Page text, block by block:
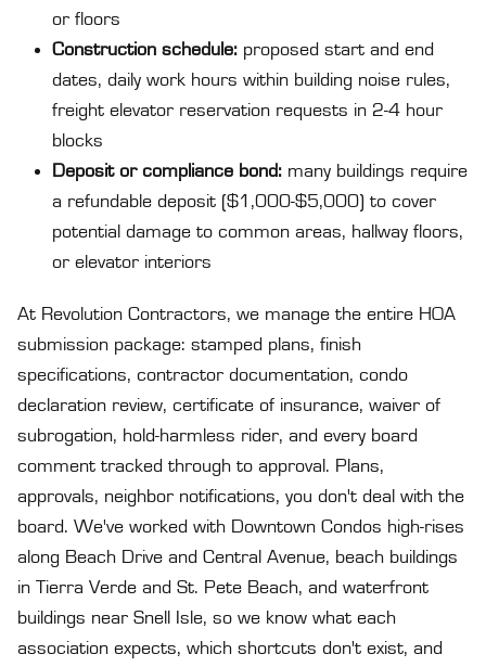
or floors
Construction schedule: proposed start and end
dates, daily work hours within building noise rules,
freight elevator reservation requests in 2-4 hour
blocks
Deposit or compliance bond: many buildings require
a refundable deposit ($1,000-$5,000) to cover
potential damage to common areas, hallway floors,
or elevator interiors
At Revolution Contractors, we manage the entire HOA
submission package: stamped plans, finish
specifications, contractor documentation, condo
declaration review, certificate of insurance, waiver of
subrogation, hold-harmless rider, and every board
comment tracked through to approval. Plans,
approvals, neighbor notifications, you don't deal with the
board. We've worked with Downtown Condos high-rises
along Beach Drive and Central Avenue, beach buildings
in Tierra Verde and St. Pete Beach, and waterfront
buildings near Snell Isle, so we know what each
association expects, which shortcuts don't exist, and